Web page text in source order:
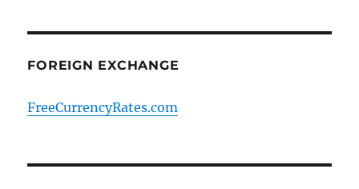
FOREIGN EXCHANGE
FreeCurrencyRates.com